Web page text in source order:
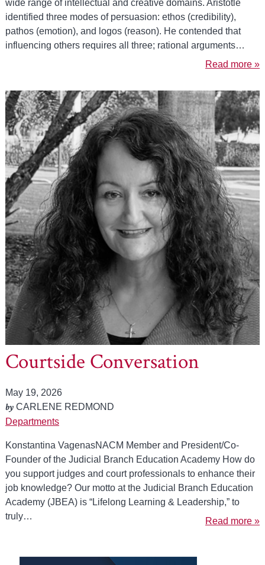
wide range of intellectual and creative domains. Aristotle
identified three modes of persuasion: ethos (credibility),
pathos (emotion), and logos (reason). He contended that
influencing others requires all three; rational arguments…
Read more »
Courtside Conversation
May 19, 2026
byCARLENE REDMOND
Departments
Konstantina VagenasNACM Member and President/Co-
Founder of the Judicial Branch Education Academy How do
you support judges and court professionals to enhance their
job knowledge? Our motto at the Judicial Branch Education
Academy (JBEA) is “Lifelong Learning & Leadership,” to
truly…
Read more »